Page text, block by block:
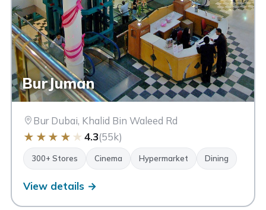
BurJuman
Bur Dubai, Khalid Bin Waleed Rd
★ ★ ★ ★ ★ 4.3(55k)
300+ Stores Cinema Hypermarket Dining
View details →